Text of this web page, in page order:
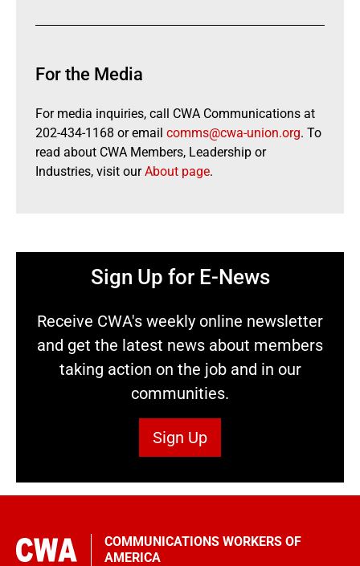
For the Media
For media inquiries, call CWA Communications at
202-434-1168 or email comms@cwa-union.org. To
read about CWA Members, Leadership or
Industries, visit ourAbout page.
Sign Up for E-News
Receive CWA's weekly online newsletter
and get the latest news about members
taking action on the job and in our
communities.
Sign Up
COMMUNICATIONS WORKERS OF
AMERICA